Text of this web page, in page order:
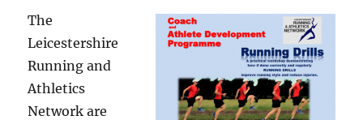
The
Leicestershire
Running and
Athletics
Network are